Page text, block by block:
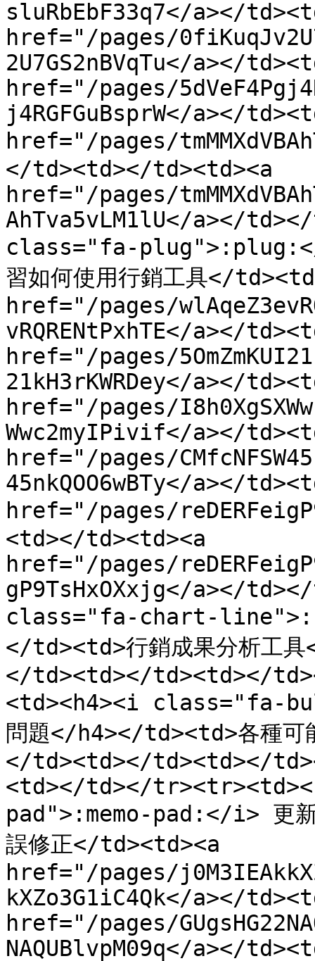
sluRbEbF33q7</a></
href="/pages/
2U7GS2nBVqTu</a></
href="/pages/
j4RGFGuBsprW</a></
href="/pages/
</td><td></td><td><a
href="/pages/
AhTva5vLM1lU</a></
class="fa-plug">:plug:</
習如何使用行銷工具</
href="/pages/
vRQRENtPxhTE</a></
href="/pages/
21kH3rKWRDey</a></
href="/pages/
Wwc2myIPivif</a></
href="/pages/
45nkQOO6wBTy</a></
href="/pages/
<td></td><td><a
href="/pages/
gP9TsHxOXxjg</a></
class="fa-chart-
</td><td>行銷成果分析工
</td><td></td><td></
<td><h4><i class="fa-
問題</h4></td><td>各種可
</td><td></td><td></
<td></td></
pad">:memo-pad:</i> 更
誤修正</td><td><a
href="/pages/
kXZo3G1iC4Qk</a></
href="/pages/
NAQUBlvpM09q</a></